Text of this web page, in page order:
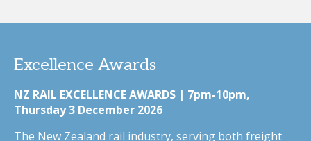
Excellence Awards
NZ RAIL EXCELLENCE AWARDS | 7pm-10pm,
Thursday 3 December 2026
The New Zealand rail industry, serving both freight